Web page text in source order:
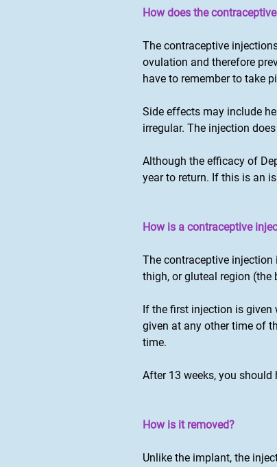
How does the
The contraceptive
ovulation and therefore
have to remember to take
Side effects may include
irregular. The injection
Although the efficacy of
year to return. If this is an
How is a contraceptive
The contraceptive
thigh, or gluteal region (the
If the first injection is
given at any other time of
time.
After 13 weeks, you
How is it removed?
Unlike the implant, the